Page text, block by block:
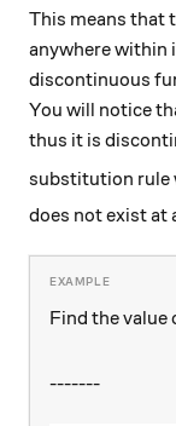
This means that
anywhere within
discontinuous
You will notice
thus it is
substitution rule
does not exist at
Find the value
-------